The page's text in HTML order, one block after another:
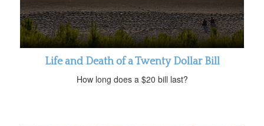
Life and Death of a Twenty Dollar Bill
How long does a $20 bill last?